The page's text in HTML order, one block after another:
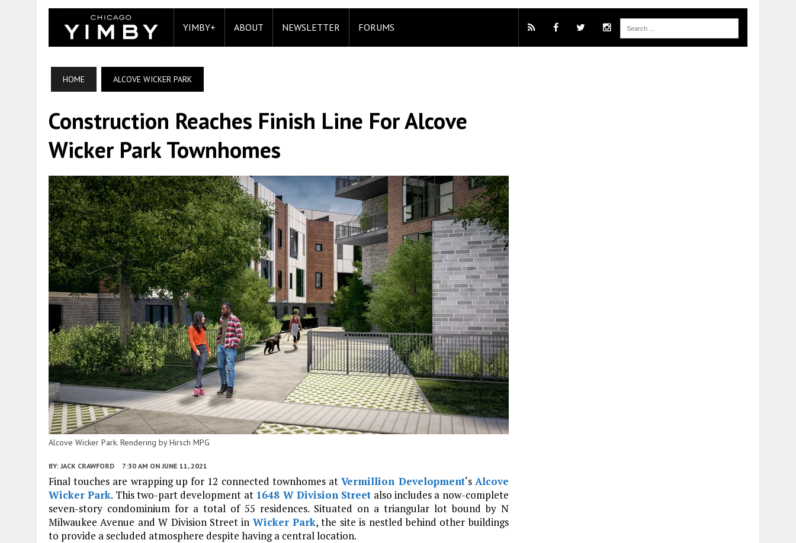
YIMBY+ ABOUT NEWSLETTER FORUMS
HOME ALCOVE WICKER PARK
Construction Reaches Finish Line For Alcove
Wicker Park Townhomes
Alcove Wicker Park. Rendering by Hirsch MPG
BY: JACK CRAWFORD 7:30 AM ON JUNE 11, 2021
Final touches are wrapping up for 12 connected townhomes atVermillion Development‘s Alcove
Wicker Park. This two-part development at 1648 W Division Street also includes a now-complete
seven-story condominium for a total of 55 residences. Situated on a triangular lot bound by N
Milwaukee Avenue and W Division Street in Wicker Park, the site is nestled behind other buildings
to provide a secluded atmosphere despite having a central location.